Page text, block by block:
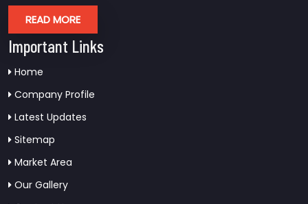
READ MORE
Important Links
Home
Company Profile
Latest Updates
Sitemap
Market Area
Our Gallery